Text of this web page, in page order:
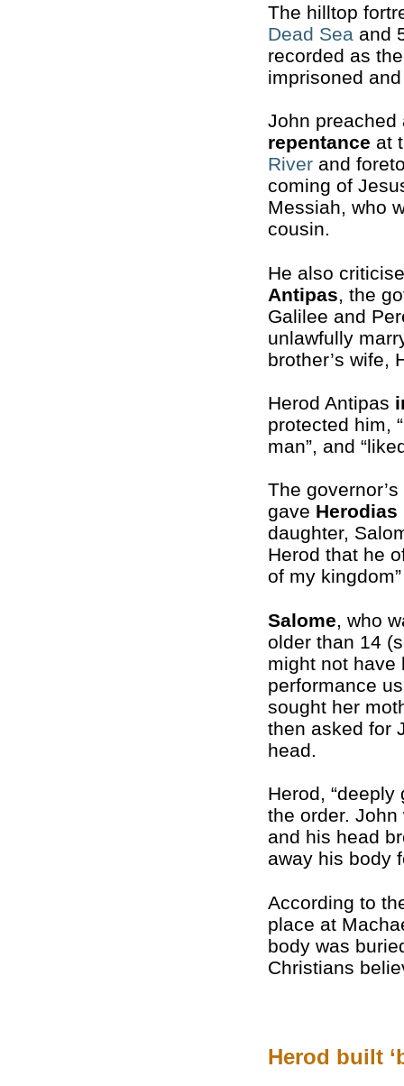
The hilltop
Dead Sea and
recorded as
imprisoned
John preached
repentance at
River and
coming of
Messiah, who
cousin.
He also
Antipas , the
Galilee and
unlawfully
brother’s wife,
Herod Antipas
protected him,
man”, and
The
gave Herodias
daughter,
Herod that he
of my
Salome, who
older than 14
might not have
performance
sought her
then asked for
head.
Herod, “deeply
the order.
and his head
away his body
According to
place at
body was
Christians
Herod built